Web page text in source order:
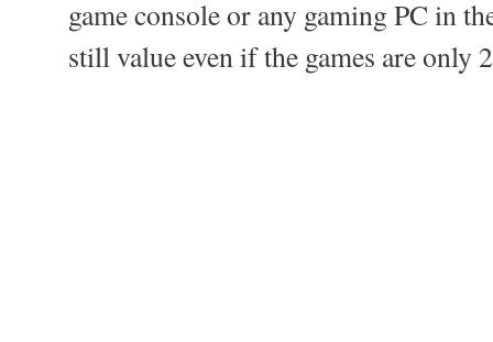
game console or any gaming PC in
still value even if the games are only